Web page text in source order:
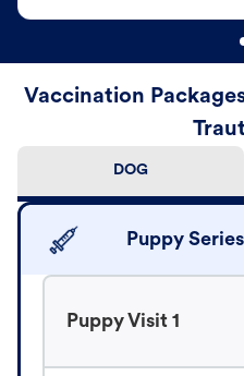
Vaccination
DOG
Puppy
Puppy Visit 1